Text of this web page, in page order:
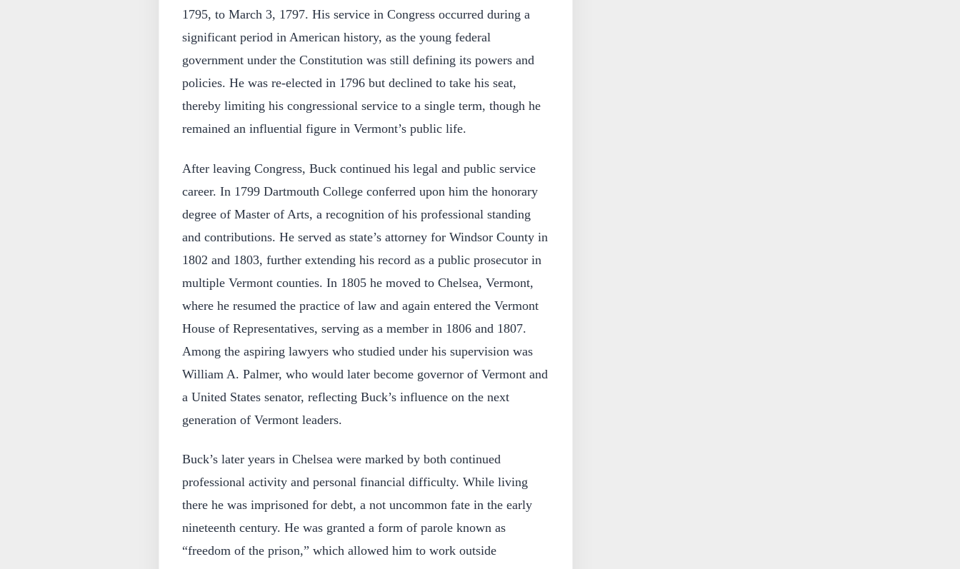
1795, to March 3, 1797. His service in Congress occurred during a
significant period in American history, as the young federal
government under the Constitution was still defining its powers and
policies. He was re-elected in 1796 but declined to take his seat,
thereby limiting his congressional service to a single term, though he
remained an influential figure in Vermont’s public life.
After leaving Congress, Buck continued his legal and public service
career. In 1799 Dartmouth College conferred upon him the honorary
degree of Master of Arts, a recognition of his professional standing
and contributions. He served as state’s attorney for Windsor County in
1802 and 1803, further extending his record as a public prosecutor in
multiple Vermont counties. In 1805 he moved to Chelsea, Vermont,
where he resumed the practice of law and again entered the Vermont
House of Representatives, serving as a member in 1806 and 1807.
Among the aspiring lawyers who studied under his supervision was
William A. Palmer, who would later become governor of Vermont and
a United States senator, reflecting Buck’s influence on the next
generation of Vermont leaders.
Buck’s later years in Chelsea were marked by both continued
professional activity and personal financial difficulty. While living
there he was imprisoned for debt, a not uncommon fate in the early
nineteenth century. He was granted a form of parole known as
“freedom of the prison,” which allowed him to work outside